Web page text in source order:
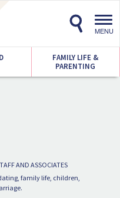
MENU
FAMILY LIFE &
PARENTING
AND ASSOCIATES
family life, children,